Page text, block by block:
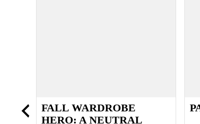
FALL WARDROBE
HERO: A NEUTRAL